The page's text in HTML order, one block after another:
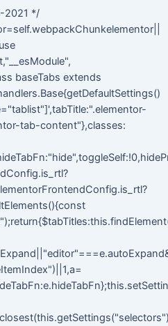
2021 */
baseTabs extends
tab-content"},classes: